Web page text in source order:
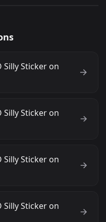
Silly Sticker on
Silly Sticker on
Silly Sticker on
Silly Sticker on